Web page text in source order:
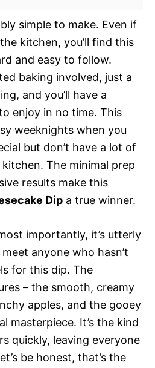
simple to make. Even if
kitchen, you’ll find this
and easy to follow.
baking involved, just a
and you’ll have a
enjoy in no time. This
weeknights when you
but don’t have a lot of
The minimal prep
results make this
Dip a true winner.
importantly, it’s utterly
anyone who hasn’t
for this dip. The
– the smooth, creamy
apples, and the gooey
masterpiece. It’s the kind
quickly, leaving everyone
be honest, that’s the